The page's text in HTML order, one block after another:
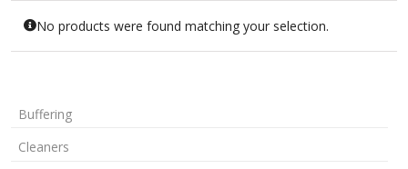
No products were found matching your selection.
Buffering
Cleaners